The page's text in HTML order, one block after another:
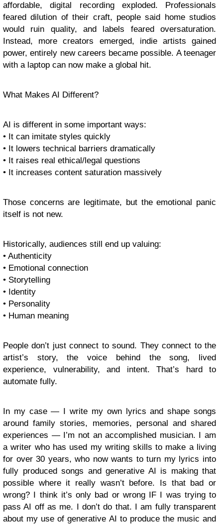
affordable, digital recording exploded. Professionals
feared dilution of their craft, people said home studios
would ruin quality, and labels feared oversaturation.
Instead, more creators emerged, indie artists gained
power, entirely new careers became possible. A teenager
with a laptop can now make a global hit.
What Makes AI Different?
AI is different in some important ways:
• It can imitate styles quickly
• It lowers technical barriers dramatically
• It raises real ethical/legal questions
• It increases content saturation massively
Those concerns are legitimate, but the emotional panic
itself is not new.
Historically, audiences still end up valuing:
• Authenticity
• Emotional connection
• Storytelling
• Identity
• Personality
• Human meaning
People don’t just connect to sound. They connect to the
artist’s story, the voice behind the song, lived
experience, vulnerability, and intent. That’s hard to
automate fully.
In my case — I write my own lyrics and shape songs
around family stories, memories, personal and shared
experiences — I’m not an accomplished musician. I am
a writer who has used my writing skills to make a living
for over 30 years, who now wants to turn my lyrics into
fully produced songs and generative AI is making that
possible where it really wasn’t before. Is that bad or
wrong? I think it’s only bad or wrong IF I was trying to
pass AI off as me. I don’t do that. I am fully transparent
about my use of generative AI to produce the music and